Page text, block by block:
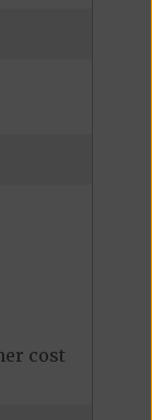
cost